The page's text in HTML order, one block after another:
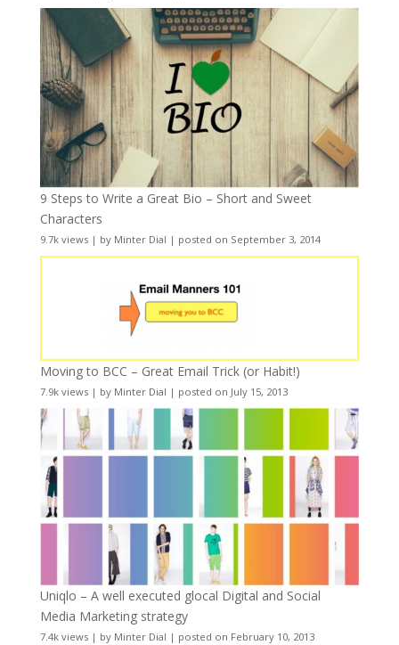
9 Steps to Write a Great Bio – Short and Sweet
Characters
9.7k views| by Minter Dial | posted on September 3, 2014
Moving to BCC – Great Email Trick (or Habit!)
7.9k views| by Minter Dial | posted on July 15, 2013
Uniqlo – A well executed glocal Digital and Social
Media Marketing strategy
7.4k views| by Minter Dial | posted on February 10, 2013